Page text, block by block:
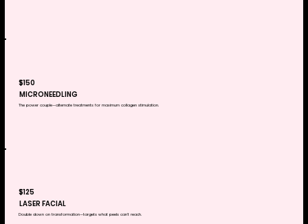
$150
MICRONEEDLING
The power couple—alternate treatments for maximum collagen stimulation.
$125
LASER FACIAL
Double down on transformation—targets what peels can't reach.